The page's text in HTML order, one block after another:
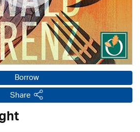
Borrow
Share